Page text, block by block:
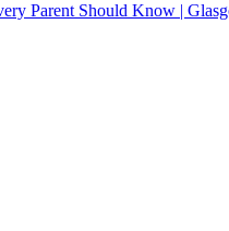
Parent Should Know |